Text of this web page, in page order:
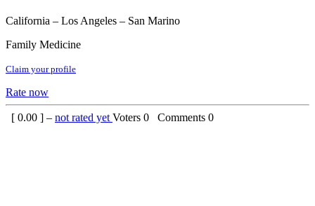
California – Los Angeles – San Marino
Family Medicine
Claim your profile
Rate now
[ 0.00 ] – not rated yet Voters 0 Comments 0